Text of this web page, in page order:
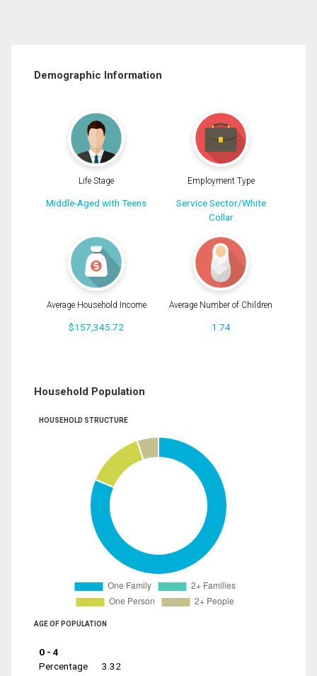
Demographic Information
Life Stage
Middle-Aged with Teens
Employment Type
Service Sector/White
Collar
Average Household Income
$157,345.72
Average Number of Children
1.74
Household Population
HOUSEHOLD STRUCTURE
AGE OF POPULATION
0 - 4
Percentage
3.32